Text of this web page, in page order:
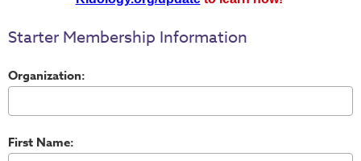
Starter Membership Information
Organization:
First Name: